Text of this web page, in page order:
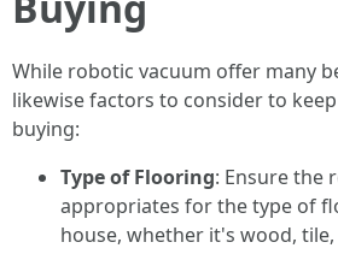
While robotic vacuum offer many
likewise factors to consider to
buying:
Type of Flooring: Ensure the
appropriates for the type of
house, whether it's wood,